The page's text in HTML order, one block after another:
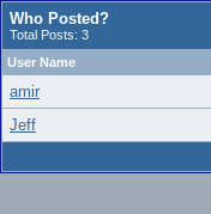
Who Posted?
Total Posts: 3
User Name
amir
Jeff